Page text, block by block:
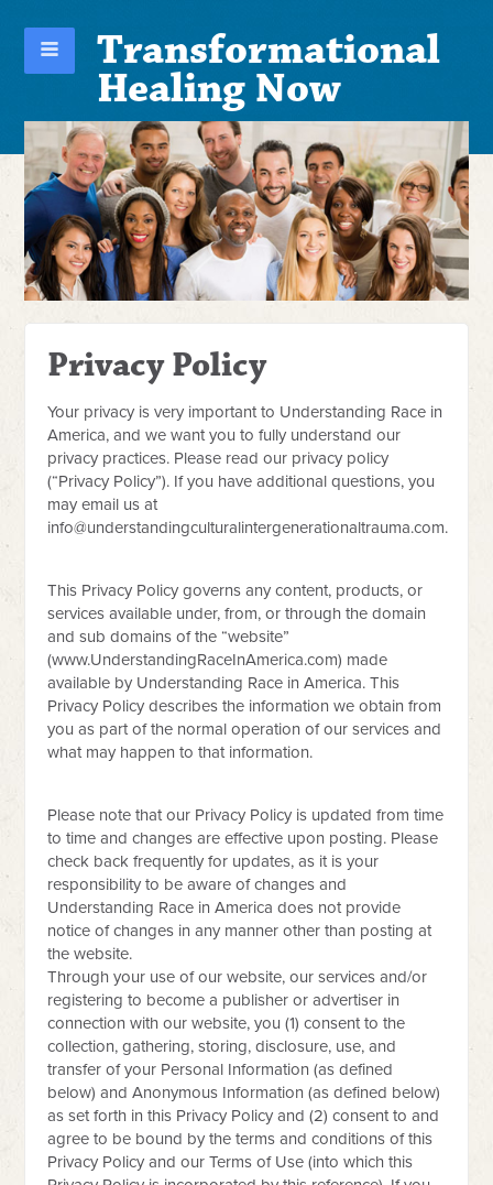
Transformational
Healing Now
Privacy Policy
Your privacy is very important to Understanding Race in
America, and we want you to fully understand our
privacy practices. Please read our privacy policy
(“Privacy Policy”). If you have additional questions, you
may email us at
info@understandingculturalintergenerationaltrauma.com.
This Privacy Policy governs any content, products, or
services available under, from, or through the domain
and sub domains of the “website”
(www.UnderstandingRaceInAmerica.com) made
available by Understanding Race in America. This
Privacy Policy describes the information we obtain from
you as part of the normal operation of our services and
what may happen to that information.
Please note that our Privacy Policy is updated from time
to time and changes are effective upon posting. Please
check back frequently for updates, as it is your
responsibility to be aware of changes and
Understanding Race in America does not provide
notice of changes in any manner other than posting at
the website.
Through your use of our website, our services and/or
registering to become a publisher or advertiser in
connection with our website, you (1) consent to the
collection, gathering, storing, disclosure, use, and
transfer of your Personal Information (as defined
below) and Anonymous Information (as defined below)
as set forth in this Privacy Policy and (2) consent to and
agree to be bound by the terms and conditions of this
Privacy Policy and our Terms of Use (into which this